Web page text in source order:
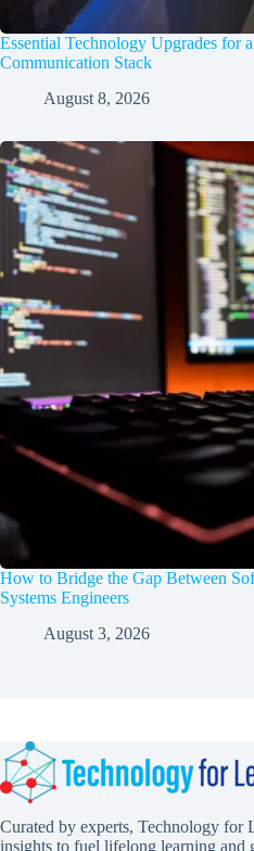
Essential Technology Upgrades for
Communication Stack
August 8, 2026
How to Bridge the Gap Between
Systems Engineers
August 3, 2026
Curated by experts, Technology for
insights to fuel lifelong learning and